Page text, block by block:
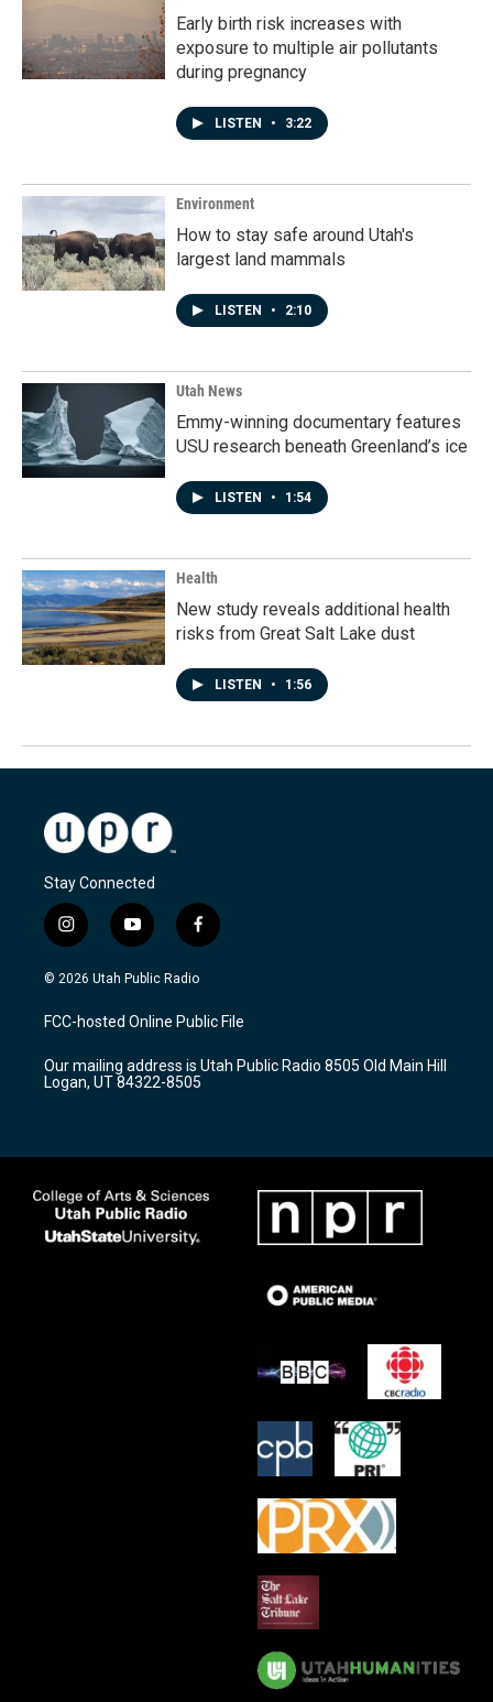
Early birth risk increases with
exposure to multiple air pollutants
during pregnancy
LISTEN • 3:22
Environment
How to stay safe around Utah's
largest land mammals
LISTEN • 2:10
Utah News
Emmy-winning documentary features
USU research beneath Greenland’s ice
LISTEN • 1:54
Health
New study reveals additional health
risks from Great Salt Lake dust
LISTEN • 1:56
Stay Connected
i
n
s
a
g
a
m
y
o
u
u
b
f
a
c
b
o
k
© 2026 Utah Public Radio
FCC-hosted Online Public File
Our mailing address is Utah Public Radio 8505 Old Main Hill
Logan, UT 84322-8505